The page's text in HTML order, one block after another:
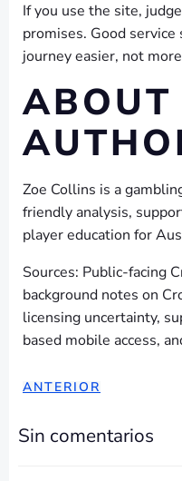
If you use the site,
promises. Good
journey easier, not
ABOUT
Zoe Collins is a
friendly analysis,
player education for
Sources: Public-facing
background notes on
licensing uncertainty,
based mobile access,
DE
ANTERIOR
Sin comentarios